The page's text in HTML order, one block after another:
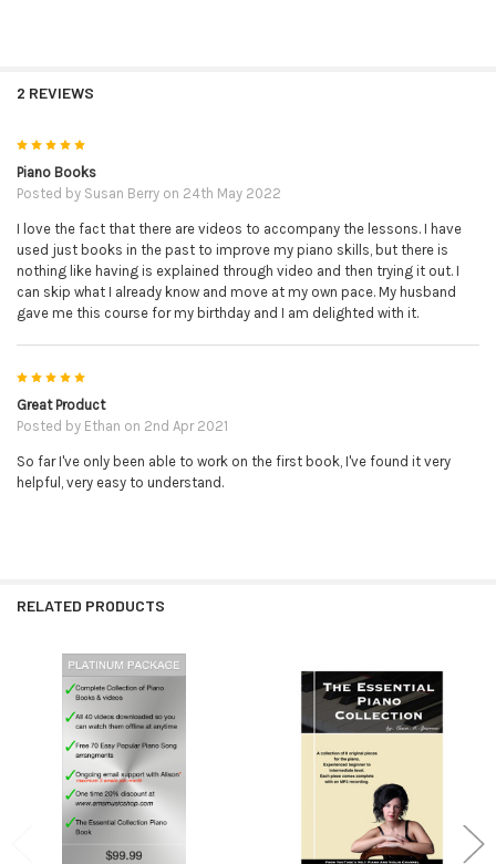
2 REVIEWS
5
Piano Books
Posted by Susan Berryon 24th May 2022
I love the fact that there are videos to accompany the lessons. I have
used just books in the past to improve my piano skills, but there is
nothing like having is explained through video and then trying it out. I
can skip what I already know and move at my own pace. My husband
gave me this course for my birthday and I am delighted with it.
5
Great Product
Posted by Ethan on 2nd Apr 2021
So far I've only been able to work on the first book, I've found it very
helpful, very easy to understand.
RELATED PRODUCTS
Related
Products